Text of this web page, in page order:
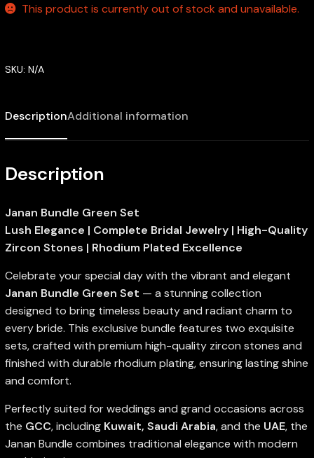
This product is currently out of stock and unavailable.
SKU: N/A
DescriptionAdditional information
Description
Janan Bundle Green Set
Lush Elegance | Complete Bridal Jewelry | High-Quality
Zircon Stones | Rhodium Plated Excellence
Celebrate your special day with the vibrant and elegant
Janan Bundle Green Set — a stunning collection
designed to bring timeless beauty and radiant charm to
every bride. This exclusive bundle features two exquisite
sets, crafted with premium high-quality zircon stones and
finished with durable rhodium plating, ensuring lasting shine
and comfort.
Perfectly suited for weddings and grand occasions across
the GCC, including Kuwait, Saudi Arabia, and the UAE, the
Janan Bundle combines traditional elegance with modern